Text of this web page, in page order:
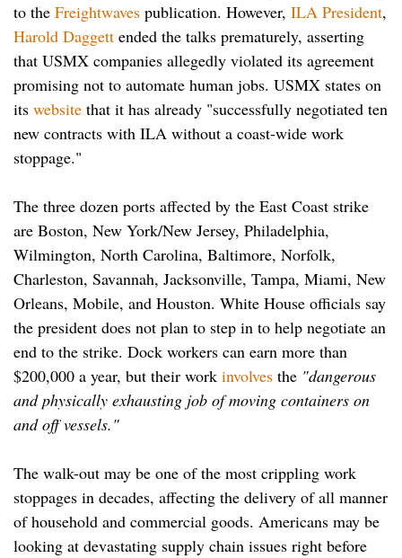
to the Freightwaves publication. However, ILA President,
Harold Daggett ended the talks prematurely, asserting
that USMX companies allegedly violated its agreement
promising not to automate human jobs. USMX states on
its website that it has already "successfully negotiated ten
new contracts with ILA without a coast-wide work
stoppage."
The three dozen ports affected by the East Coast strike
are Boston, New York/New Jersey, Philadelphia,
Wilmington, North Carolina, Baltimore, Norfolk,
Charleston, Savannah, Jacksonville, Tampa, Miami, New
Orleans, Mobile, and Houston. White House officials say
the president does not plan to step in to help negotiate an
end to the strike. Dock workers can earn more than
$200,000 a year, but their work involves the "dangerous
and physically exhausting job of moving containers on
and off vessels."
The walk-out may be one of the most crippling work
stoppages in decades, affecting the delivery of all manner
of household and commercial goods. Americans may be
looking at devastating supply chain issues right before